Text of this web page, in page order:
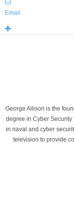
Email
George Allison is the
degree in Cyber
in naval and cyber
television to provide